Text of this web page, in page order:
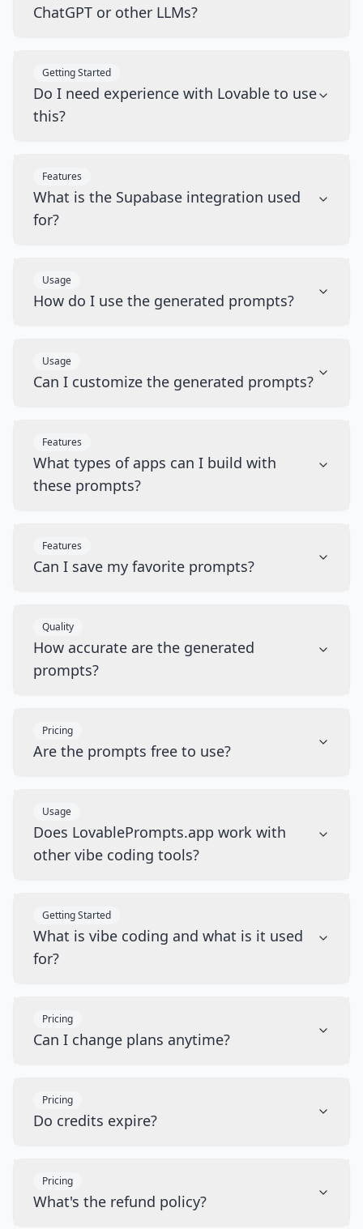
ChatGPT or other LLMs?
Getting Started
Do I need experience with Lovable to use
this?
Features
What is the Supabase integration used
for?
Usage
How do I use the generated prompts?
Usage
Can I customize the generated prompts?
Features
What types of apps can I build with
these prompts?
Features
Can I save my favorite prompts?
Quality
How accurate are the generated
prompts?
Pricing
Are the prompts free to use?
Usage
Does LovablePrompts.app work with
other vibe coding tools?
Getting Started
What is vibe coding and what is it used
for?
Pricing
Can I change plans anytime?
Pricing
Do credits expire?
Pricing
What's the refund policy?